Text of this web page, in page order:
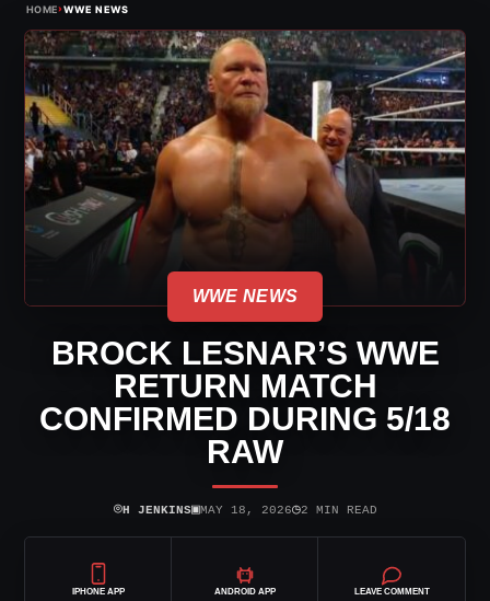
HOME›WWE NEWS
WWE NEWS
BROCK LESNAR’S WWE
RETURN MATCH
CONFIRMED DURING 5/18
RAW
⌾H JENKINS▣MAY 18, 2026◷2 MIN READ
IPHONE APP ANDROID APP LEAVE COMMENT